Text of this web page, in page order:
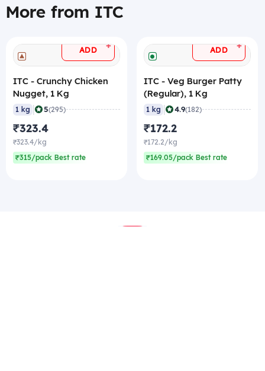
More from ITC
ADD +
ITC - Crunchy Chicken
Nugget, 1 Kg
1 kg | 5(295)
₹323.4
₹323.4/kg
₹315/pack Best rate
ADD +
ITC - Veg Burger Patty
(Regular), 1 Kg
1 kg | 4.9(182)
₹172.2
₹172.2/kg
₹169.05/pack Best rate